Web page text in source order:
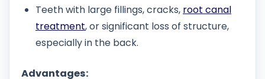
Teeth with large fillings, cracks, root canal
treatment, or significant loss of structure,
especially in the back.
Advantages: